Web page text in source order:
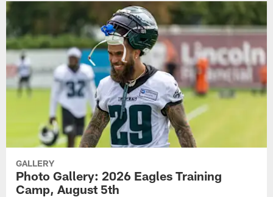
GALLERY
Photo Gallery: 2026 Eagles Training
Camp, August 5th